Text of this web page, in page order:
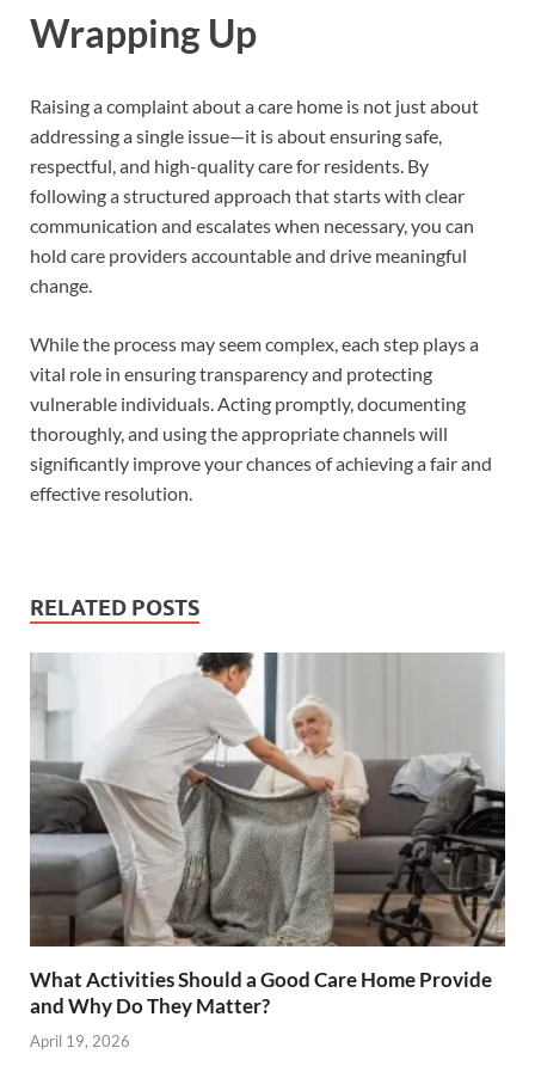
Wrapping Up
Raising a complaint about a care home is not just about
addressing a single issue—it is about ensuring safe,
respectful, and high-quality care for residents. By
following a structured approach that starts with clear
communication and escalates when necessary, you can
hold care providers accountable and drive meaningful
change.
While the process may seem complex, each step plays a
vital role in ensuring transparency and protecting
vulnerable individuals. Acting promptly, documenting
thoroughly, and using the appropriate channels will
significantly improve your chances of achieving a fair and
effective resolution.
RELATED POSTS
What Activities Should a Good Care Home Provide
and Why Do They Matter?
April 19, 2026